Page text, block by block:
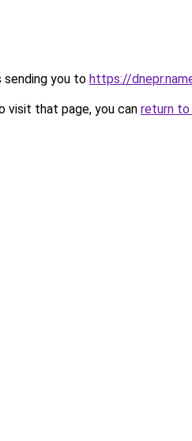
sending you to https://
visit that page, you can return to